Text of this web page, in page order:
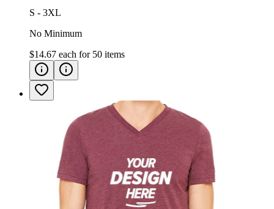
S - 3XL
No Minimum
$14.67 each for 50 items